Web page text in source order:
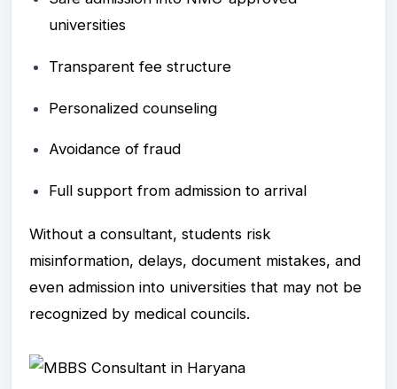
universities
Transparent fee structure
Personalized counseling
Avoidance of fraud
Full support from admission to arrival
Without a consultant, students risk
misinformation, delays, document mistakes, and
even admission into universities that may not be
recognized by medical councils.